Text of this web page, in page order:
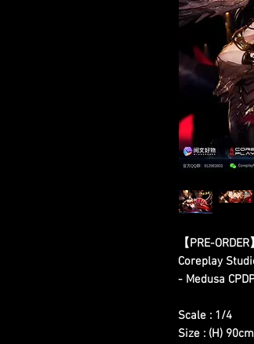
【PRE-ORDER】
Coreplay
- Medusa
Scale : 1/4
Size : (H)